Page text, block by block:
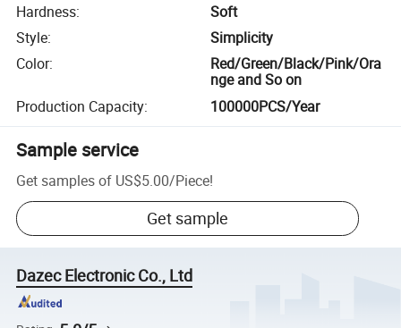
Hardness:
Soft
Style:
Simplicity
Color:
Red/Green/Black/Pink/Ora
nge and So on
Production Capacity: 100000PCS/Year
Sample service
Get samples of US$5.00/Piece!
Get sample
Dazec Electronic Co., Ltd